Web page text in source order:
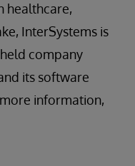
healthcare,
InterSystems is
company
its software
information,